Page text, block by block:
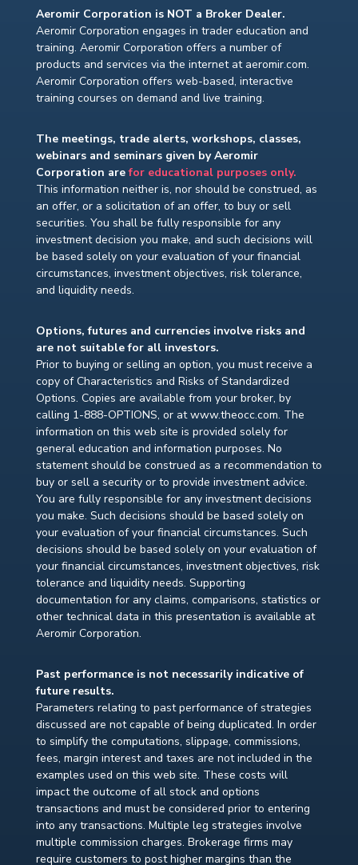
Aeromir Corporation is NOT a Broker Dealer.
Aeromir Corporation engages in trader education and
training. Aeromir Corporation offers a number of
products and services via the internet at aeromir.com.
Aeromir Corporation offers web-based, interactive
training courses on demand and live training.
The meetings, trade alerts, workshops, classes,
webinars and seminars given by Aeromir
Corporation arefor educational purposes only.
This information neither is, nor should be construed, as
an offer, or a solicitation of an offer, to buy or sell
securities. You shall be fully responsible for any
investment decision you make, and such decisions will
be based solely on your evaluation of your financial
circumstances, investment objectives, risk tolerance,
and liquidity needs.
Options, futures and currencies involve risks and
are not suitable for all investors.
Prior to buying or selling an option, you must receive a
copy of Characteristics and Risks of Standardized
Options. Copies are available from your broker, by
calling 1-888-OPTIONS, or at www.theocc.com. The
information on this web site is provided solely for
general education and information purposes. No
statement should be construed as a recommendation to
buy or sell a security or to provide investment advice.
You are fully responsible for any investment decisions
you make. Such decisions should be based solely on
your evaluation of your financial circumstances. Such
decisions should be based solely on your evaluation of
your financial circumstances, investment objectives, risk
tolerance and liquidity needs. Supporting
documentation for any claims, comparisons, statistics or
other technical data in this presentation is available at
Aeromir Corporation.
Past performance is not necessarily indicative of
future results.
Parameters relating to past performance of strategies
discussed are not capable of being duplicated. In order
to simplify the computations, slippage, commissions,
fees, margin interest and taxes are not included in the
examples used on this web site. These costs will
impact the outcome of all stock and options
transactions and must be considered prior to entering
into any transactions. Multiple leg strategies involve
multiple commission charges. Brokerage firms may
require customers to post higher margins than the